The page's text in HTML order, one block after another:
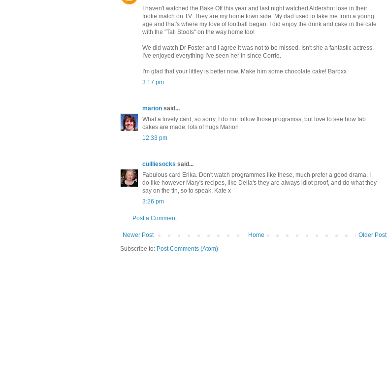
I haven't watched the Bake Off this year and last night watched Aldershot lose in their
footie match on TV. They are my home town side. My dad used to take me from a young
age and that's where my love of football began. I did enjoy the drink and cake in the cafe
with the "Tall Stools" on the way home too!
We did watch Dr Foster and I agree it was not to be missed. Isn't she a fantastic actress.
I've enjoyed everything I've seen her in since Corrie.
I'm glad that your littley is better now. Make him some chocolate cake! Barbxx
3:17 pm
marion said...
What a lovely card, so sorry, I do not follow those programss, but love to see how fab
cakes are made, lots of hugs Marion
12:33 pm
cuilliesocks said...
Fabulous card Erika. Don't watch programmes like these, much prefer a good drama. I
do like however Mary's recipes, like Delia's they are always idiot proof, and do what they
say on the tin, so to speak, Kate x
3:26 pm
Post a Comment
Newer Post Older Post
Home
Subscribe to: Post Comments (Atom)